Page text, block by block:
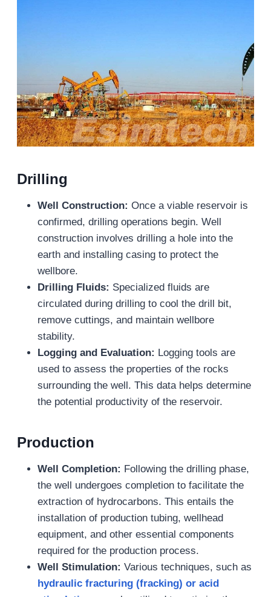
Drilling
Well Construction: Once a viable reservoir is
confirmed, drilling operations begin. Well
construction involves drilling a hole into the
earth and installing casing to protect the
wellbore.
Drilling Fluids: Specialized fluids are
circulated during drilling to cool the drill bit,
remove cuttings, and maintain wellbore
stability.
Logging and Evaluation: Logging tools are
used to assess the properties of the rocks
surrounding the well. This data helps determine
the potential productivity of the reservoir.
Production
Well Completion: Following the drilling phase,
the well undergoes completion to facilitate the
extraction of hydrocarbons. This entails the
installation of production tubing, wellhead
equipment, and other essential components
required for the production process.
Well Stimulation: Various techniques, such as
hydraulic fracturing (fracking) or acid